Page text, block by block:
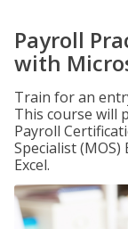
Payroll
with
Train for an
This course will
Payroll
Specialist
Excel.